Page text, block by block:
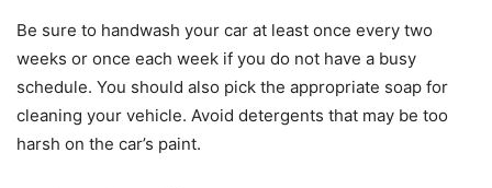
Be sure to handwash your car at least once every two
weeks or once each week if you do not have a busy
schedule. You should also pick the appropriate soap for
cleaning your vehicle. Avoid detergents that may be too
harsh on the car’s paint.